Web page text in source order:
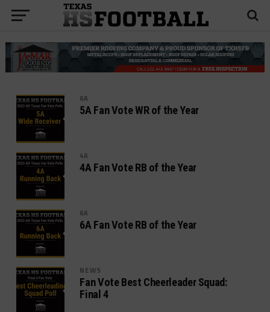
6A
5A Fan Vote WR of the Year
4A
4A Fan Vote RB of the Year
6A
6A Fan Vote RB of the Year
NEWS
Fan Vote Best Cheerleader Squad:
Final 4